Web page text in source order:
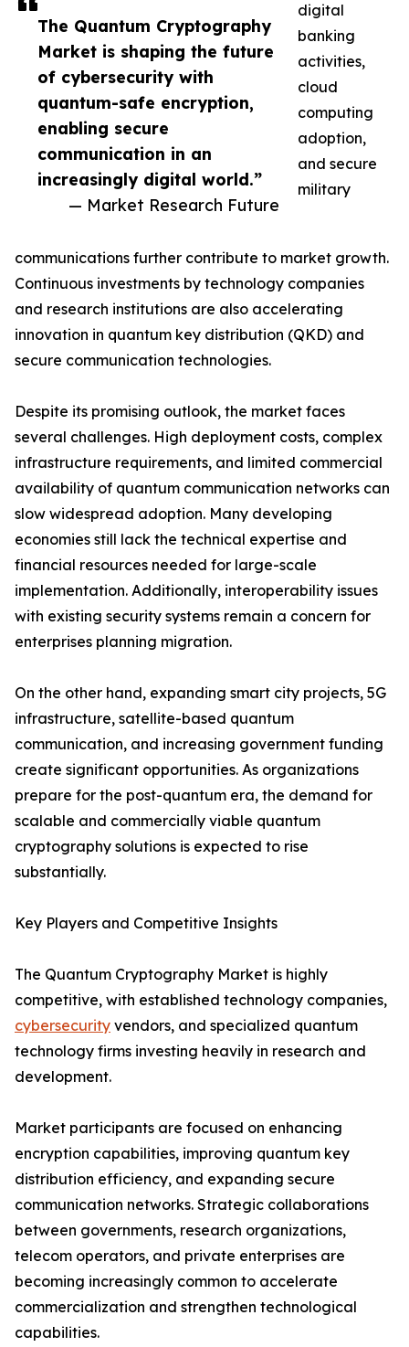
The Quantum Cryptography
Market is shaping the future
of cybersecurity with
quantum-safe encryption,
enabling secure
communication in an
increasingly digital world.”
— Market Research Future
digital
banking
activities,
cloud
computing
adoption,
and secure
military
communications further contribute to market growth.
Continuous investments by technology companies
and research institutions are also accelerating
innovation in quantum key distribution (QKD) and
secure communication technologies.
Despite its promising outlook, the market faces
several challenges. High deployment costs, complex
infrastructure requirements, and limited commercial
availability of quantum communication networks can
slow widespread adoption. Many developing
economies still lack the technical expertise and
financial resources needed for large-scale
implementation. Additionally, interoperability issues
with existing security systems remain a concern for
enterprises planning migration.
On the other hand, expanding smart city projects, 5G
infrastructure, satellite-based quantum
communication, and increasing government funding
create significant opportunities. As organizations
prepare for the post-quantum era, the demand for
scalable and commercially viable quantum
cryptography solutions is expected to rise
substantially.
Key Players and Competitive Insights
The Quantum Cryptography Market is highly
competitive, with established technology companies,
cybersecurity vendors, and specialized quantum
technology firms investing heavily in research and
development.
Market participants are focused on enhancing
encryption capabilities, improving quantum key
distribution efficiency, and expanding secure
communication networks. Strategic collaborations
between governments, research organizations,
telecom operators, and private enterprises are
becoming increasingly common to accelerate
commercialization and strengthen technological
capabilities.